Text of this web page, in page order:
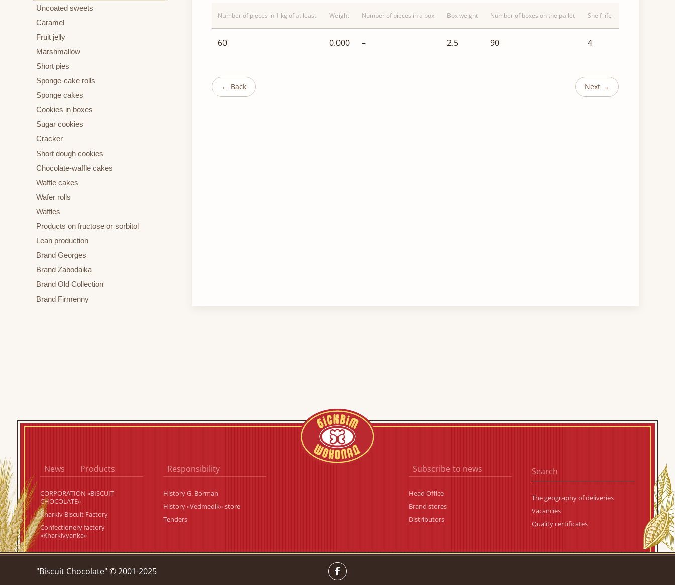
Uncoated sweets
Caramel
Fruit jelly
Marshmallow
Short pies
Sponge-cake rolls
Sponge cakes
Cookies in boxes
Sugar cookies
Cracker
Short dough cookies
Chocolate-waffle cakes
Waffle cakes
Wafer rolls
Waffles
Products on fructose or sorbitol
Lean production
Brand Georges
Brand Zabodaika
Brand Old Collection
Brand Firmenny
Number of pieces in 1 kg of at least Weight Number of pieces in a box Box weight Number of boxes on the pallet Shelf life
60 0.000 – 2.5 90 4
← Back Next →
News Products
CORPORATION «BISCUIT-
CHOCOLATE»
Kharkiv Biscuit Factory
Confectionery factory
«Kharkivyanka»
Responsibility
History G. Borman
History «Vedmedik» store
Tenders
Subscribe to news
Head Office
Brand stores
Distributors
The geography of deliveries
Vacancies
Quality certificates
"Biscuit Chocolate" © 2001-2025